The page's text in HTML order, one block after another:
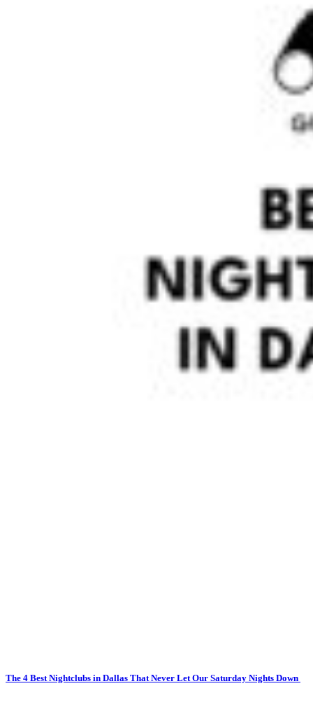
The 4 Best Nightclubs in Dallas That Never Let Our Saturday Nights Down